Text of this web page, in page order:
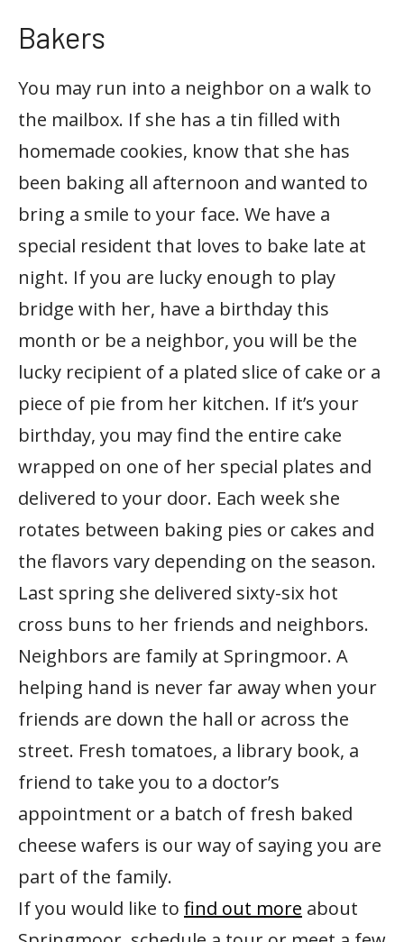
Bakers
You may run into a neighbor on a walk to
the mailbox. If she has a tin filled with
homemade cookies, know that she has
been baking all afternoon and wanted to
bring a smile to your face. We have a
special resident that loves to bake late at
night. If you are lucky enough to play
bridge with her, have a birthday this
month or be a neighbor, you will be the
lucky recipient of a plated slice of cake or a
piece of pie from her kitchen. If it’s your
birthday, you may find the entire cake
wrapped on one of her special plates and
delivered to your door. Each week she
rotates between baking pies or cakes and
the flavors vary depending on the season.
Last spring she delivered sixty-six hot
cross buns to her friends and neighbors.
Neighbors are family at Springmoor. A
helping hand is never far away when your
friends are down the hall or across the
street. Fresh tomatoes, a library book, a
friend to take you to a doctor’s
appointment or a batch of fresh baked
cheese wafers is our way of saying you are
part of the family.
If you would like to find out more about